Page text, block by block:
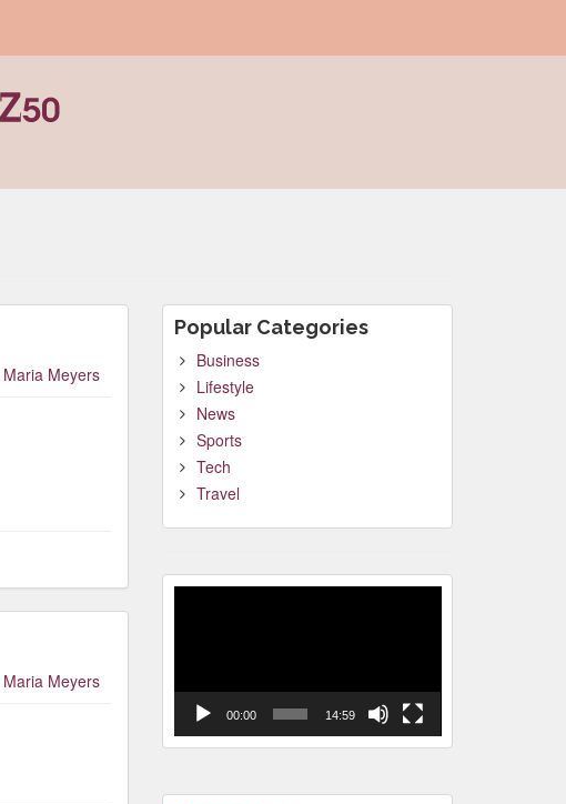
Maria Meyers
Maria Meyers
Popular Categories
Business
Lifestyle
News
Sports
Tech
Travel
00:00 14:59